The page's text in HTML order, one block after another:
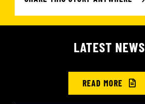
LATEST NEWS
READ MORE